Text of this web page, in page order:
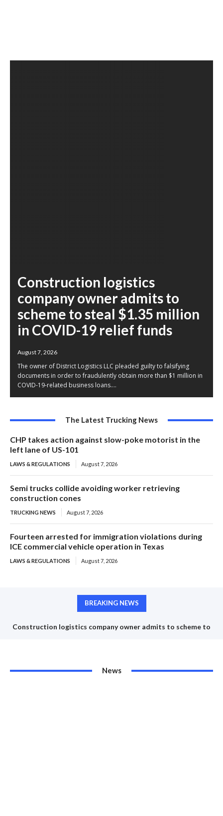
Construction logistics
company owner admits to
scheme to steal $1.35 million
in COVID-19 relief funds
August 7, 2026
The owner of District Logistics LLC pleaded guilty to falsifying
documents in order to fraudulently obtain more than $1 million in
COVID-19-related business loans....
The Latest Trucking News
CHP takes action against slow-poke motorist in the
left lane of US-101
LAWS & REGULATIONS August 7, 2026
Semi trucks collide avoiding worker retrieving
construction cones
TRUCKING NEWS August 7, 2026
Fourteen arrested for immigration violations during
ICE commercial vehicle operation in Texas
LAWS & REGULATIONS August 7, 2026
BREAKING NEWS
Construction logistics company owner admits to scheme to
News